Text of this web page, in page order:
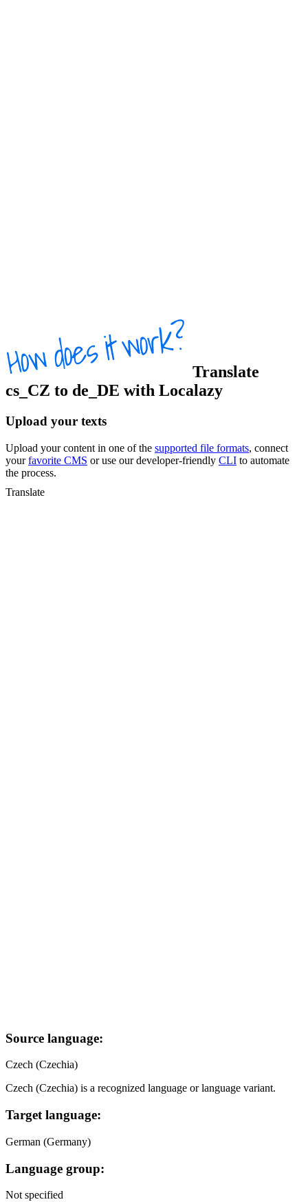
Translate
cs_CZ to de_DE with Localazy
Upload your texts
Upload your content in one of the supported file formats, connect
yourfavorite CMS or use our developer-friendly CLI to automate
the process.
Translate
Source language:
Czech (Czechia)
Czech (Czechia) is a recognized language or language variant.
Target language:
German (Germany)
Language group:
Not specified